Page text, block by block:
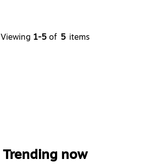
Viewing 1-5 of 5 items
Trending now